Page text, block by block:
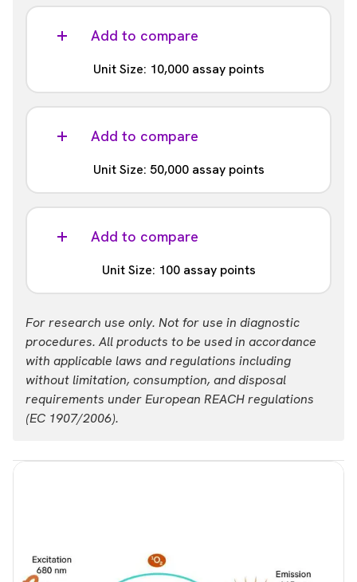
Add to compare
Unit Size: 10,000 assay points
Part #:
ALSU-PERA-B10KAdd to compare
Unit Size: 50,000 assay points
Part #:
ALSU-PERA-B50KAdd to compare
Unit Size: 100 assay points
Part #:
List price
USD 694.00
Your price:
Login
For research use only. Not for use in diagnostic
procedures. All products to be used in accordance
with applicable laws and regulations including
without limitation, consumption, and disposal
requirements under European REACH regulations
(EC 1907/2006).